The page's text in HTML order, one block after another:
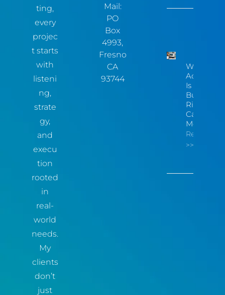
ting,
every
projec
t starts
with
listeni
ng,
strate
gy,
and
execu
tion
rooted
in
real-
world
needs.
My
clients
don’t
just
Mail:
PO
Box
4993,
Fresno
CA
93744
Website
Is Now A
Business
Risk You
Can
Measure
Read More
>>